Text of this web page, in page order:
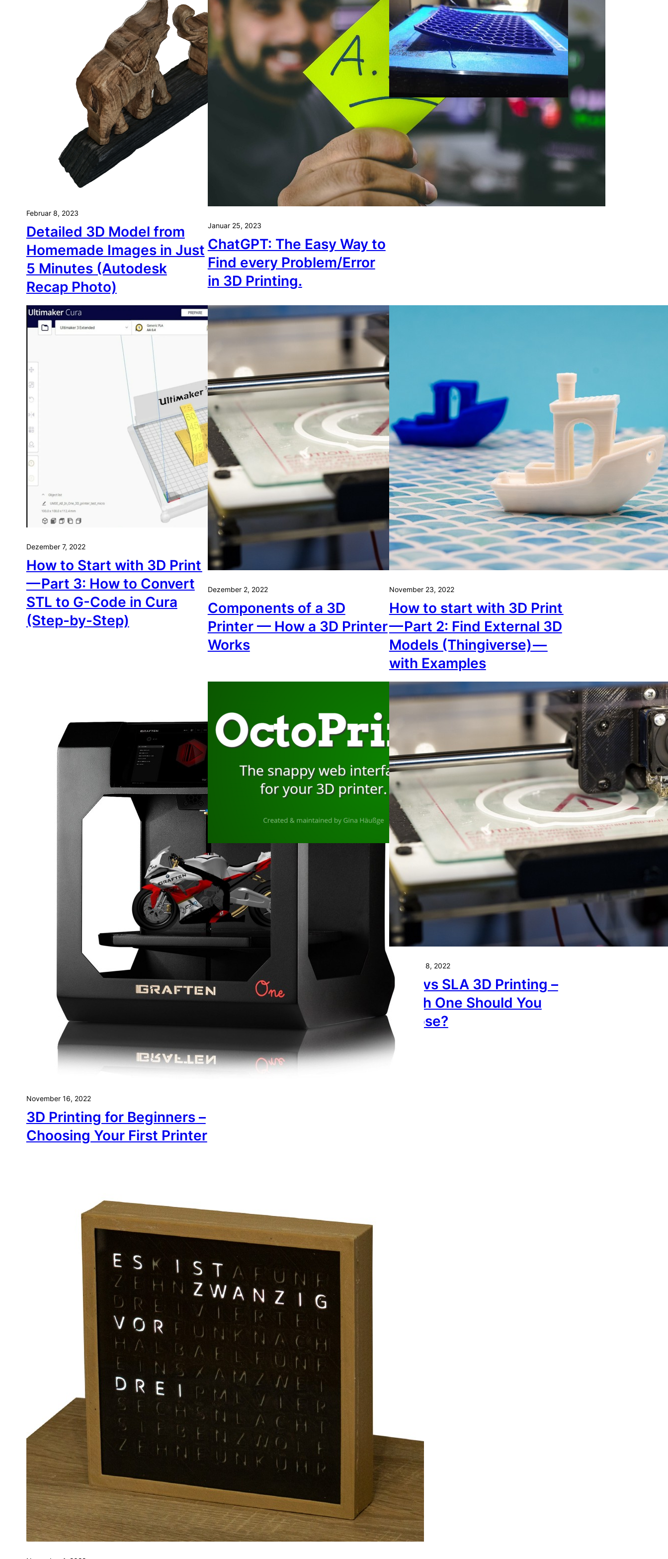
Februar 8, 2023
Detailed 3D Model from
Homemade Images in Just
5 Minutes (Autodesk
Recap Photo)
Januar 25, 2023
ChatGPT: The Easy Way to
Find every Problem/Error
in 3D Printing.
Januar 11, 2023
How to Start with 3D Print
— Part 4: First Print
Attempts — Tips and Tricks
Dezember 7, 2022
How to Start with 3D Print
— Part 3: How to Convert
STL to G-Code in Cura
(Step-by-Step)
Dezember 2, 2022
Components of a 3D
Printer — How a 3D Printer
Works
November 23, 2022
How to start with 3D Print
— Part 2: Find External 3D
Models (Thingiverse) —
with Examples
November 16, 2022
3D Printing for Beginners –
Choosing Your First Printer
November 10, 2022
Installing Octoprint on a
Raspberry Pi with a
Touchscreen to Control
Your 3D Printer.
November 8, 2022
FDM vs SLA 3D Printing –
Which One Should You
Choose?